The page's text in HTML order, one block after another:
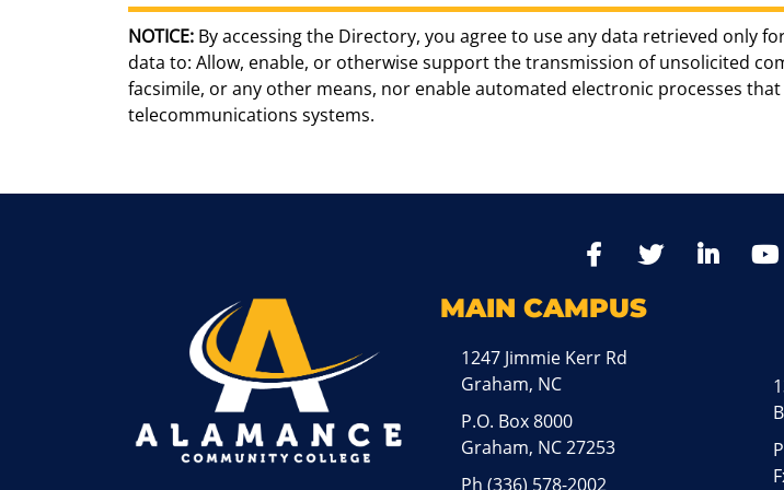
NOTICE: By accessing the Directory, you agree to use any data retrieved only
data to: Allow, enable, or otherwise support the transmission of unsolicited
facsimile, or any other means, nor enable automated electronic processes
telecommunications systems.
FacebookTwitter LinkedIn
MAIN CAMPUS
1247 Jimmie Kerr Rd
Graham, NC
P.O. Box 8000
Graham, NC 27253
Ph(336) 578-2002